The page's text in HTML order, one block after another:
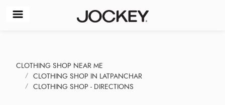
CLOTHING SHOP NEAR ME
CLOTHING SHOP IN LATPANCHAR
CLOTHING SHOP - DIRECTIONS